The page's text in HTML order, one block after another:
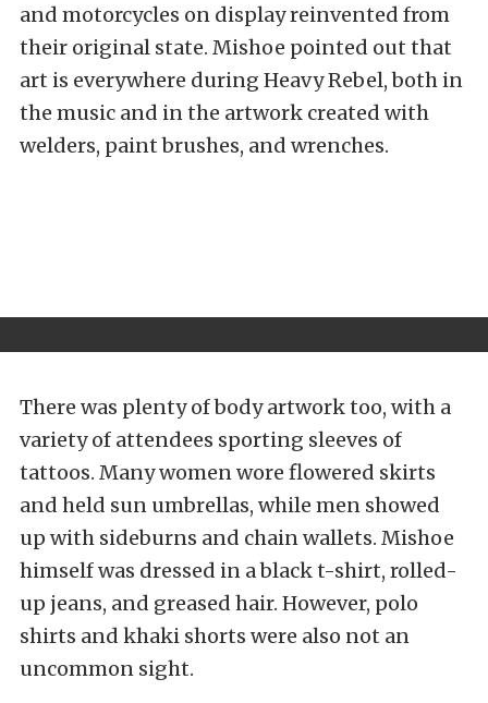
and motorcycles on display reinvented from
their original state. Mishoe pointed out that
art is everywhere during Heavy Rebel, both in
the music and in the artwork created with
welders, paint brushes, and wrenches.
There was plenty of body artwork too, with a
variety of attendees sporting sleeves of
tattoos. Many women wore flowered skirts
and held sun umbrellas, while men showed
up with sideburns and chain wallets. Mishoe
himself was dressed in a black t-shirt, rolled-
up jeans, and greased hair. However, polo
shirts and khaki shorts were also not an
uncommon sight.